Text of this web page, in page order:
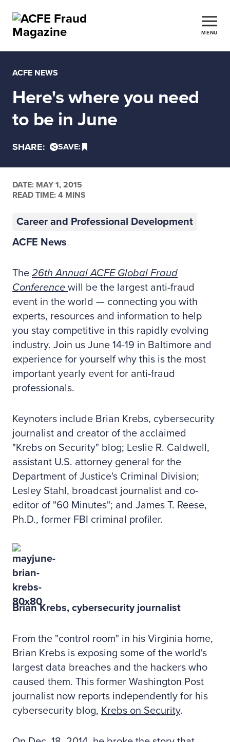
MENU
ACFE NEWS
Here's where you need
to be in June
SHARE: SAVE:
DATE: MAY 1, 2015
READ TIME: 4 MINS
Career and Professional Development
ACFE News
The 26th Annual ACFE Global Fraud
Conference will be the largest anti-fraud
event in the world — connecting you with
experts, resources and information to help
you stay competitive in this rapidly evolving
industry. Join us June 14-19 in Baltimore and
experience for yourself why this is the most
important yearly event for anti-fraud
professionals.
Keynoters include Brian Krebs, cybersecurity
journalist and creator of the acclaimed
"Krebs on Security" blog; Leslie R. Caldwell,
assistant U.S. attorney general for the
Department of Justice's Criminal Division;
Lesley Stahl, broadcast journalist and co-
editor of "60 Minutes"; and James T. Reese,
Ph.D., former FBI criminal profiler.
Brian Krebs, cybersecurity journalist
From the "control room" in his Virginia home,
Brian Krebs is exposing some of the world's
largest data breaches and the hackers who
caused them. This former Washington Post
journalist now reports independently for his
cybersecurity blog, Krebs on Security.